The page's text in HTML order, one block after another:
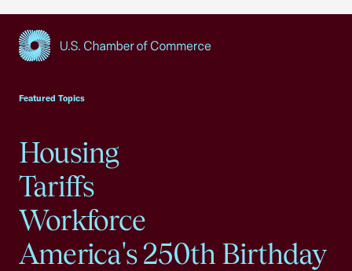
Featured Topics
Housing
Tariffs
Workforce
America's 250th Birthday